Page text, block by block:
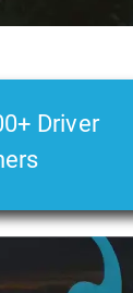
Driver